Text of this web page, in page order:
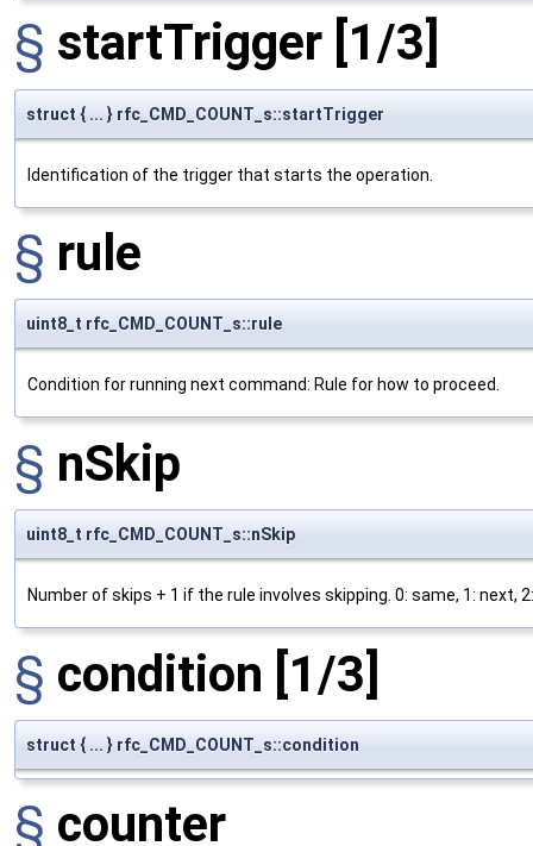
§ startTrigger [1/3]
struct { ... } rfc_CMD_COUNT_s::startTrigger
Identification of the trigger that starts the operation.
§ rule
uint8_t rfc_CMD_COUNT_s::rule
Condition for running next command: Rule for how to proceed.
§ nSkip
uint8_t rfc_CMD_COUNT_s::nSkip
Number of skips + 1 if the rule involves skipping. 0: same, 1: next,
§ condition [1/3]
struct { ... } rfc_CMD_COUNT_s::condition
§ counter